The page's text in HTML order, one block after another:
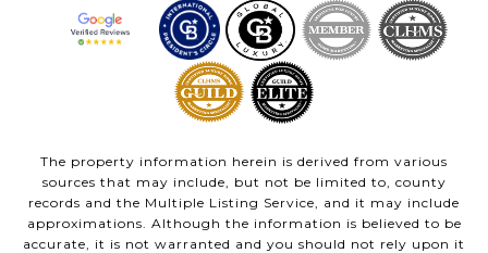
The property information herein is derived from various
sources that may include, but not be limited to, county
records and the Multiple Listing Service, and it may include
approximations. Although the information is believed to be
accurate, it is not warranted and you should not rely upon it